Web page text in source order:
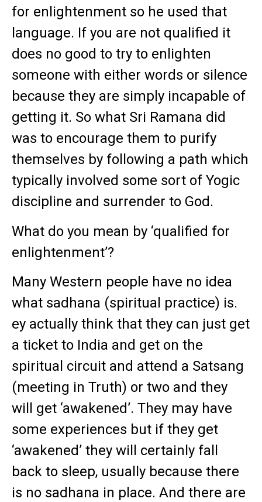
for enlightenment so he used that
language. If you are not qualified it
does no good to try to enlighten
someone with either words or silence
because they are simply incapable of
getting it. So what Sri Ramana did
was to encourage them to purify
themselves by following a path which
typically involved some sort of Yogic
discipline and surrender to God.
What do you mean by ‘qualified for
enlightenment’?
Many Western people have no idea
what sadhana (spiritual practice) is.
ey actually think that they can just get
a ticket to India and get on the
spiritual circuit and attend a Satsang
(meeting in Truth) or two and they
will get ‘awakened’. They may have
some experiences but if they get
‘awakened’ they will certainly fall
back to sleep, usually because there
is no sadhana in place. And there are